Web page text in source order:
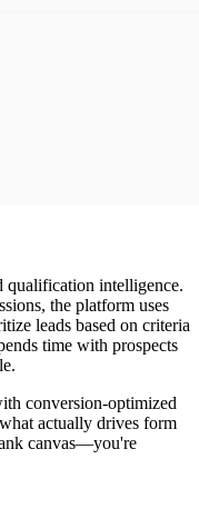
qualification intelligence.
the platform uses
leads based on criteria
time with prospects
conversion-optimized
actually drives form
canvas—you're